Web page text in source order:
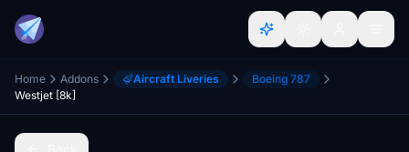
Home Addons Aircraft Liveries
Boeing 787
Westjet [8k]